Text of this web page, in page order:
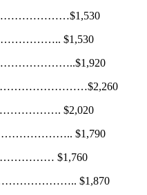
$1,530
$2,020
$1,790
$1,760
$1,870